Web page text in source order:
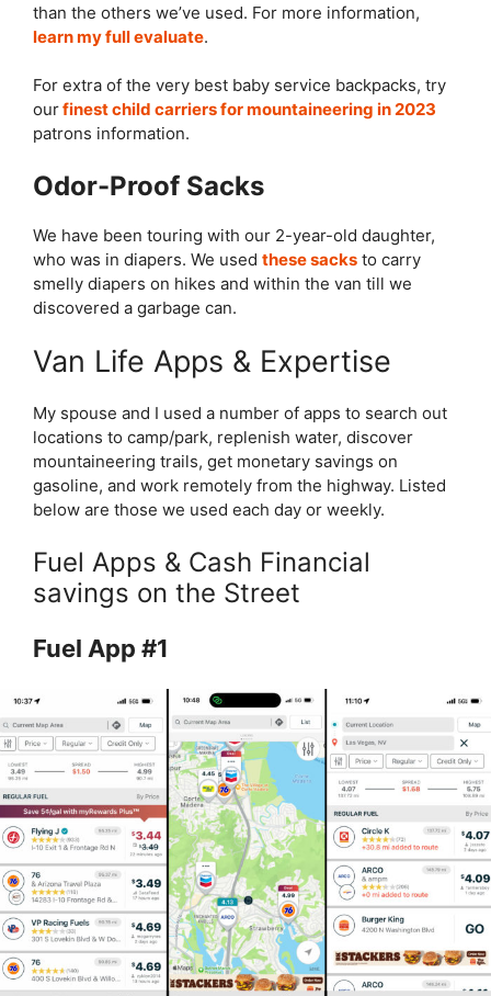
than the others we’ve used. For more information,
learn my full evaluate.
For extra of the very best baby service backpacks, try
ourfinest child carriers for mountaineering in 2023
patrons information.
Odor-Proof Sacks
We have been touring with our 2-year-old daughter,
who was in diapers. We used these sacks to carry
smelly diapers on hikes and within the van till we
discovered a garbage can.
Van Life Apps & Expertise
My spouse and I used a number of apps to search out
locations to camp/park, replenish water, discover
mountaineering trails, get monetary savings on
gasoline, and work remotely from the highway. Listed
below are those we used each day or weekly.
Fuel Apps & Cash Financial
savings on the Street
Fuel App #1